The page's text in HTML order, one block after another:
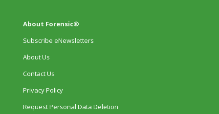
About Forensic®
Subscribe eNewsletters
About Us
Contact Us
Privacy Policy
Request Personal Data Deletion